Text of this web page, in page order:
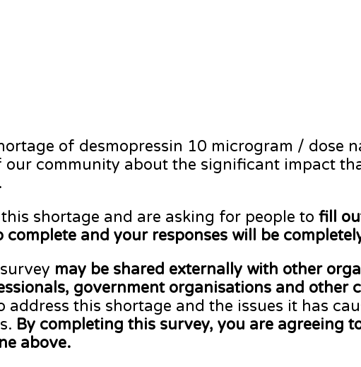
of desmopressin 10 microgram / dose
community about the significant impact
shortage and are asking for people to fill
and your responses will be
may be shared externally with other
government organisations and other
this shortage and the issues it has
By completing this survey, you are agreeing
above.